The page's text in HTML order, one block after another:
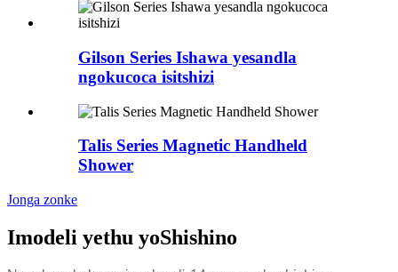
Gilson Series Ishawa yesandla
ngokucoca isitshizi
Talis Series Magnetic Handheld
Shower
Jonga zonke
Imodeli yethu yoShishino